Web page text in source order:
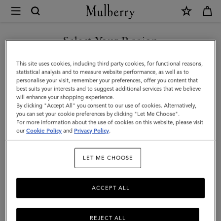
Mulberry
Islington
Bucket
|
Ebony
Small
Classic
Grain
Bucket
Select Your Region
You are currently browsing the France site but we noticed you
are in United States.
GO TO UNITED STATES SITE
CONTINUE TO FRANCE SITE
This site uses cookies, including third party cookies, for functional reasons,
statistical analysis and to measure website performance, as well as to
personalise your visit, remember your preferences, offer you content that
best suits your interests and to suggest additional services that we believe
will enhance your shopping experience.
By clicking "Accept All" you consent to our use of cookies. Alternatively,
you can set your cookie preferences by clicking "Let Me Choose".
For more information about the use of cookies on this website, please visit
ourCookie Policy and Privacy Policy.
LET ME CHOOSE
REJECT ALL
ACCEPT ALL